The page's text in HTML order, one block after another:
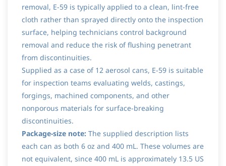
removal, E-59 is typically applied to a clean, lint-free
cloth rather than sprayed directly onto the inspection
surface, helping technicians control background
removal and reduce the risk of flushing penetrant
from discontinuities.
Supplied as a case of 12 aerosol cans, E-59 is suitable
for inspection teams evaluating welds, castings,
forgings, machined components, and other
nonporous materials for surface-breaking
discontinuities.
Package-size note: The supplied description lists
each can as both 6 oz and 400 mL. These volumes are
not equivalent, since 400 mL is approximately 13.5 US